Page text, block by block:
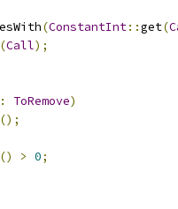
(ConstantInt::get(
(Call);
: ToRemove)
();
() > 0;